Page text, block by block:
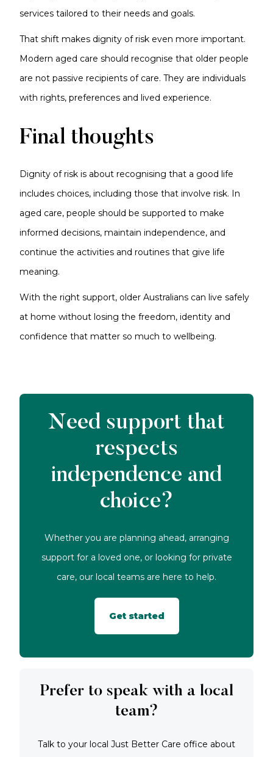
services tailored to their needs and goals.
That shift makes dignity of risk even more important.
Modern aged care should recognise that older people
are not passive recipients of care. They are individuals
with rights, preferences and lived experience.
Final thoughts
Dignity of risk is about recognising that a good life
includes choices, including those that involve risk. In
aged care, people should be supported to make
informed decisions, maintain independence, and
continue the activities and routines that give life
meaning.
With the right support, older Australians can live safely
at home without losing the freedom, identity and
confidence that matter so much to wellbeing.
Need support that
respects
independence and
choice?
Whether you are planning ahead, arranging
support for a loved one, or looking for private
care, our local teams are here to help.
Get started
Prefer to speak with a local
team?
Talk to your local Just Better Care office about